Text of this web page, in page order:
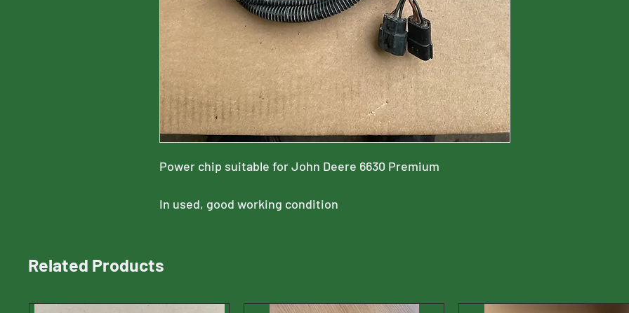
Power chip suitable for John Deere 6630 Premium
In used, good working condition
Related Products